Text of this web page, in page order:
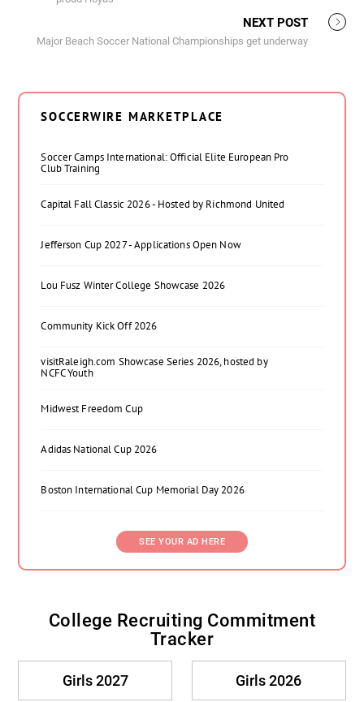
NEXT POST
Major Beach Soccer National Championships get underway
SOCCERWIRE MARKETPLACE
Soccer Camps International: Official Elite European Pro
Club Training
Capital Fall Classic 2026 - Hosted by Richmond United
Jefferson Cup 2027 - Applications Open Now
Lou Fusz Winter College Showcase 2026
Community Kick Off 2026
visitRaleigh.com Showcase Series 2026, hosted by
NCFC Youth
Midwest Freedom Cup
Adidas National Cup 2026
Boston International Cup Memorial Day 2026
SEE YOUR AD HERE
College Recruiting Commitment
Tracker
Girls 2027 Girls 2026